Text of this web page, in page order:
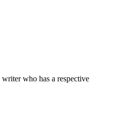
who has a respective